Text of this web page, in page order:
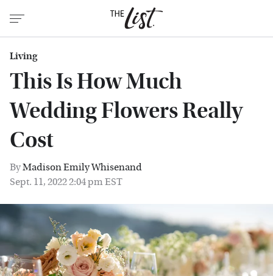
Living
This Is How Much
Wedding Flowers Really
Cost
ByMadison Emily Whisenand
Sept. 11, 2022 2:04 pm EST